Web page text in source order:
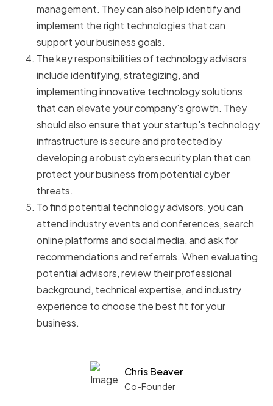
management. They can also help identify and
implement the right technologies that can
support your business goals.
The key responsibilities of technology advisors
include identifying, strategizing, and
implementing innovative technology solutions
that can elevate your company's growth. They
should also ensure that your startup's technology
infrastructure is secure and protected by
developing a robust cybersecurity plan that can
protect your business from potential cyber
threats.
To find potential technology advisors, you can
attend industry events and conferences, search
online platforms and social media, and ask for
recommendations and referrals. When evaluating
potential advisors, review their professional
background, technical expertise, and industry
experience to choose the best fit for your
business.
Chris Beaver
Co-Founder